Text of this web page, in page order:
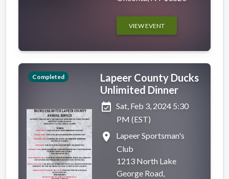
VIEW EVENT
Completed
Lapeer County Ducks
Unlimited Dinner
event_available Sat, Feb 3, 2024 5:30
PM (EST)
place
Lapeer Sportsman's
Club
1213 North Lake
George Road,